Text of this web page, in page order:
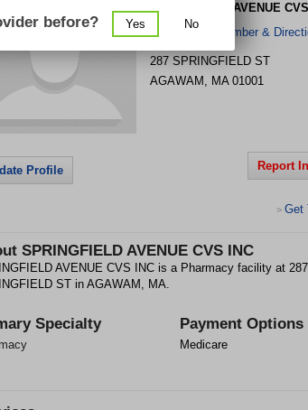
SPRINGFIELD AVENUE
Get Phone Number &
287 SPRINGFIELD ST
AGAWAM , MA 01001
Profile Report
> Get
SPRINGFIELD AVENUE CVS INC
AVENUE CVS INC is a Pharmacy facility at 287
ST in AGAWAM, MA.
Specialty Payment Options
Medicare
before? Yes No